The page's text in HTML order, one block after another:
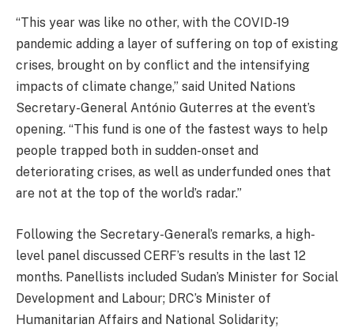
“This year was like no other, with the COVID-19
pandemic adding a layer of suffering on top of existing
crises, brought on by conflict and the intensifying
impacts of climate change,” said United Nations
Secretary-General António Guterres at the event’s
opening. “This fund is one of the fastest ways to help
people trapped both in sudden-onset and
deteriorating crises, as well as underfunded ones that
are not at the top of the world’s radar.”
Following the Secretary-General’s remarks, a high-
level panel discussed CERF’s results in the last 12
months. Panellists included Sudan’s Minister for Social
Development and Labour; DRC’s Minister of
Humanitarian Affairs and National Solidarity;